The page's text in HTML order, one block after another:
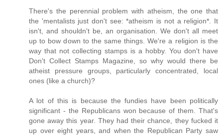
There's the perennial problem with atheism, the one that
the 'mentalists just don't see: *atheism is not a religion*. It
isn't, and shouldn't be, an organisation. We don't all meet
up to bow down to the same things. We're a religion is the
way that not collecting stamps is a hobby. You don't have
Don't Collect Stamps Magazine, so why would there be
atheist pressure groups, particularly concentrated, local
ones (like a church)?
A lot of this is because the fundies have been politically
significant - the Republicans won because of them. That's
gone away this year. They had their chance, they fucked it
up over eight years, and when the Republican Party saw